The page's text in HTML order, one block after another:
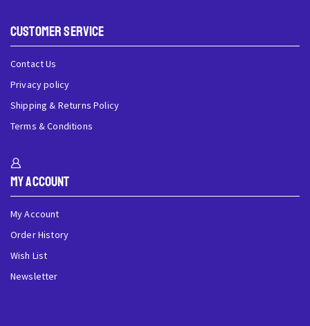
Customer Service
Contact Us
Privacy policy
Shipping & Returns Policy
Terms & Conditions
My Account
My Account
Order History
Wish List
Newsletter